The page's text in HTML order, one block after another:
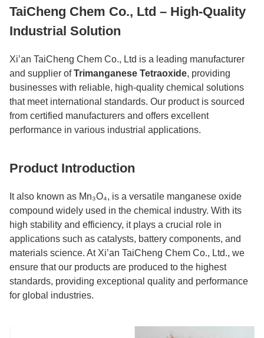
TaiCheng Chem Co., Ltd – High-Quality
Industrial Solution
Xi’an TaiCheng Chem Co., Ltd is a leading manufacturer
and supplier ofTrimanganese Tetraoxide, providing
businesses with reliable, high-quality chemical solutions
that meet international standards. Our product is sourced
from certified manufacturers and offers excellent
performance in various industrial applications.
Product Introduction
It also known as Mn₃O₄, is a versatile manganese oxide
compound widely used in the chemical industry. With its
high stability and efficiency, it plays a crucial role in
applications such as catalysts, battery components, and
materials science. At Xi’an TaiCheng Chem Co., Ltd., we
ensure that our products are produced to the highest
standards, providing exceptional quality and performance
for global industries.